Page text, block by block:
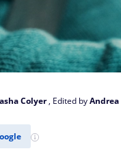
Colyer, Edited byAndrea